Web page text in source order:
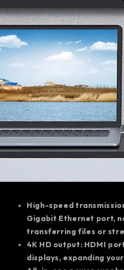
High-speed
Gigabit Ethernet port,
transferring files or
4K HD output: HDMI
displays, expanding